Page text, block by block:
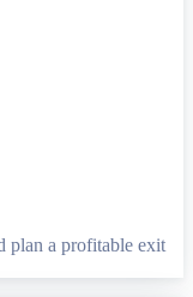
plan a profitable exit